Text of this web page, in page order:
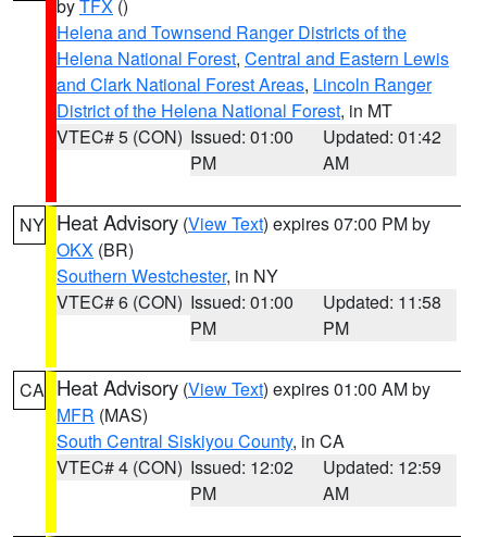
byTFX ()
Helena and Townsend Ranger Districts of the
Helena National Forest, Central and Eastern Lewis
and Clark National Forest Areas, Lincoln Ranger
District of the Helena National Forest, in MT
VTEC# 5 (CON) Issued: 01:00
PM
Updated: 01:42
AM
NY Heat Advisory (View Text) expires 07:00 PM by
OKX (BR)
Southern Westchester, in NY
VTEC# 6 (CON) Issued: 01:00
PM
Updated: 11:58
PM
CA Heat Advisory (View Text) expires 01:00 AM by
MFR (MAS)
South Central Siskiyou County, in CA
VTEC# 4 (CON) Issued: 12:02
PM
Updated: 12:59
AM